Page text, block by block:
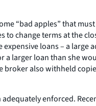
“bad apples” that
change terms at the
loans – a
larger loan than she
also withheld
enforced.